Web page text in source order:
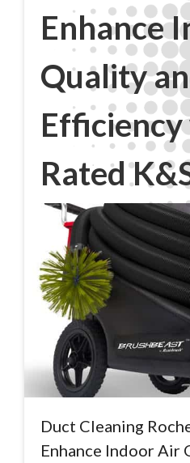
Enhance
Quality
Rated
Duct Cleaning
Enhance Indoor Air